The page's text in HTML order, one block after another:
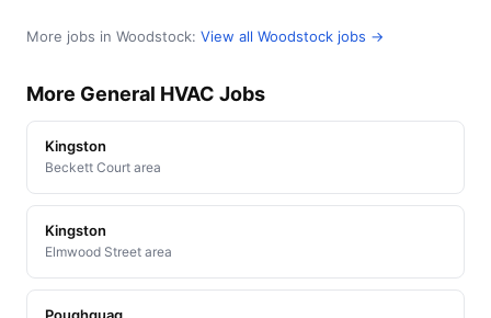
More jobs in Woodstock: View all Woodstock jobs →
More General HVAC Jobs
Kingston
Beckett Court area
Kingston
Elmwood Street area
Poughquag